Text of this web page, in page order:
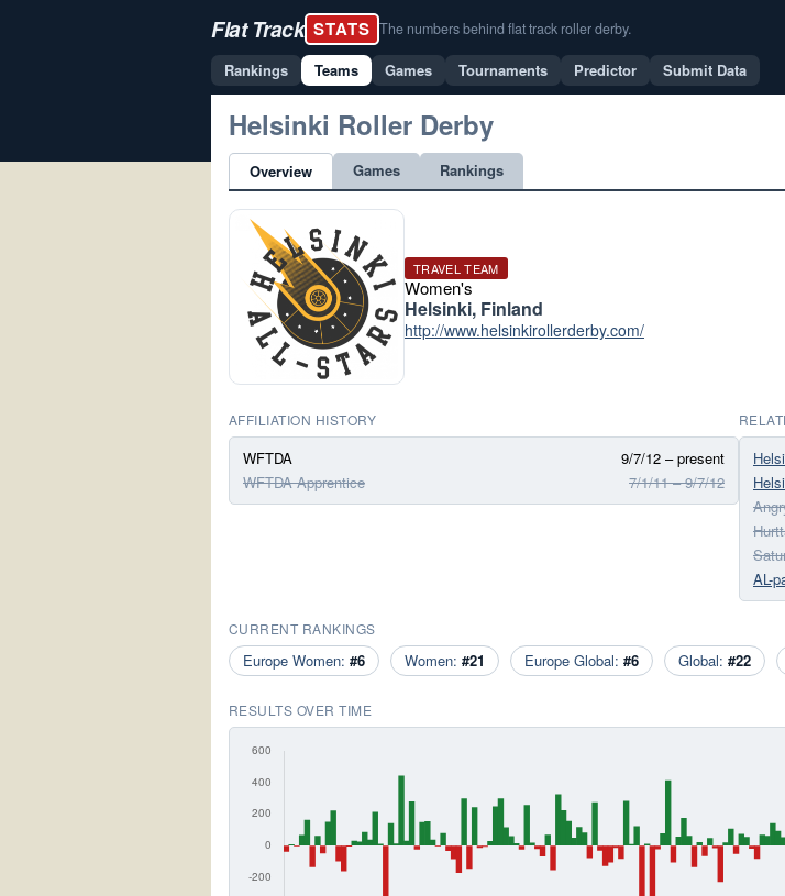
Flat Track STATS The numbers behind flat track roller derby.
Rankings Teams Games Tournaments Predictor Submit Data
Helsinki Roller Derby
Overview Games Rankings
TRAVEL TEAM
Women's
Helsinki, Finland
http://www.helsinkirollerderby.com/
AFFILIATION HISTORY
WFTDA
9/7/12 – present
WFTDA Apprentice
7/1/11 – 9/7/12
AL-
CURRENT RANKINGS
Europe Women: #6 Women: #21 Europe Global: #6 Global: #22
RESULTS OVER TIME